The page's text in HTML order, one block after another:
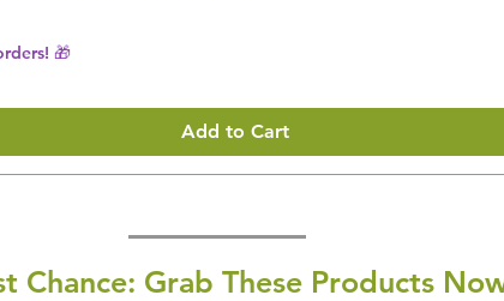
🎁
Add to Cart
Chance: Grab These Products